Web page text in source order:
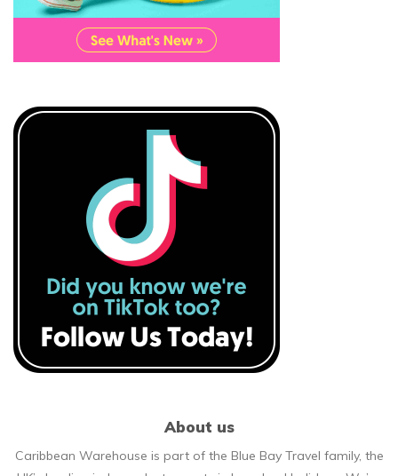
About us
Caribbean Warehouse is part of the Blue Bay Travel family, the